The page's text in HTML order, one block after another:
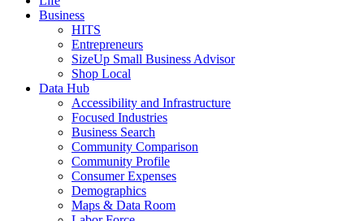
Business
HITS
Entrepreneurs
SizeUp Small Business Advisor
Shop Local
Data Hub
Accessibility and Infrastructure
Focused Industries
Business Search
Community Comparison
Community Profile
Consumer Expenses
Demographics
Maps & Data Room